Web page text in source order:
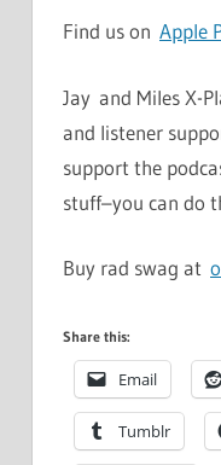
Find us on Apple
Jay and Miles X-
and listener
support the
stuff–you can do
Buy rad swag at
Share this:
Email
Tumblr